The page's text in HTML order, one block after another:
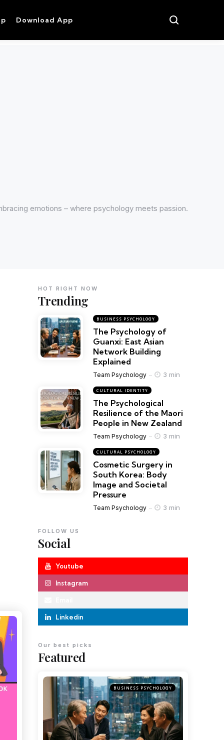
Download App
emotions – where psychology meets passion.
Trending
HOT RIGHT NOW
BUSINESS PSYCHOLOGY
The Psychology of
Guanxi: East Asian
Network Building
Explained
Team Psychology 3 min
CULTURAL IDENTITY
The Psychological
Resilience of the Maori
People in New Zealand
Team Psychology 3 min
CULTURAL PSYCHOLOGY
Cosmetic Surgery in
South Korea: Body
Image and Societal
Pressure
Team Psychology 3 min
Social
FOLLOW US
Youtube
Instagram
Linkedin
Featured
Our best picks
BUSINESS PSYCHOLOGY